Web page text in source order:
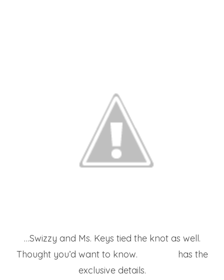
…Swizzy and Ms. Keys tied the knot as well.
Thought you’d want to know.
has the
exclusive details.